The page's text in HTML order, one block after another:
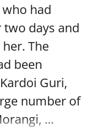
had
days and
The
been
Guri,
number of
...